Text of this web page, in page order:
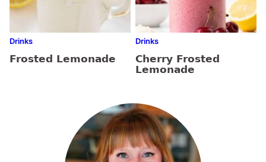
Drinks
Frosted Lemonade
Drinks
Cherry Frosted
Lemonade